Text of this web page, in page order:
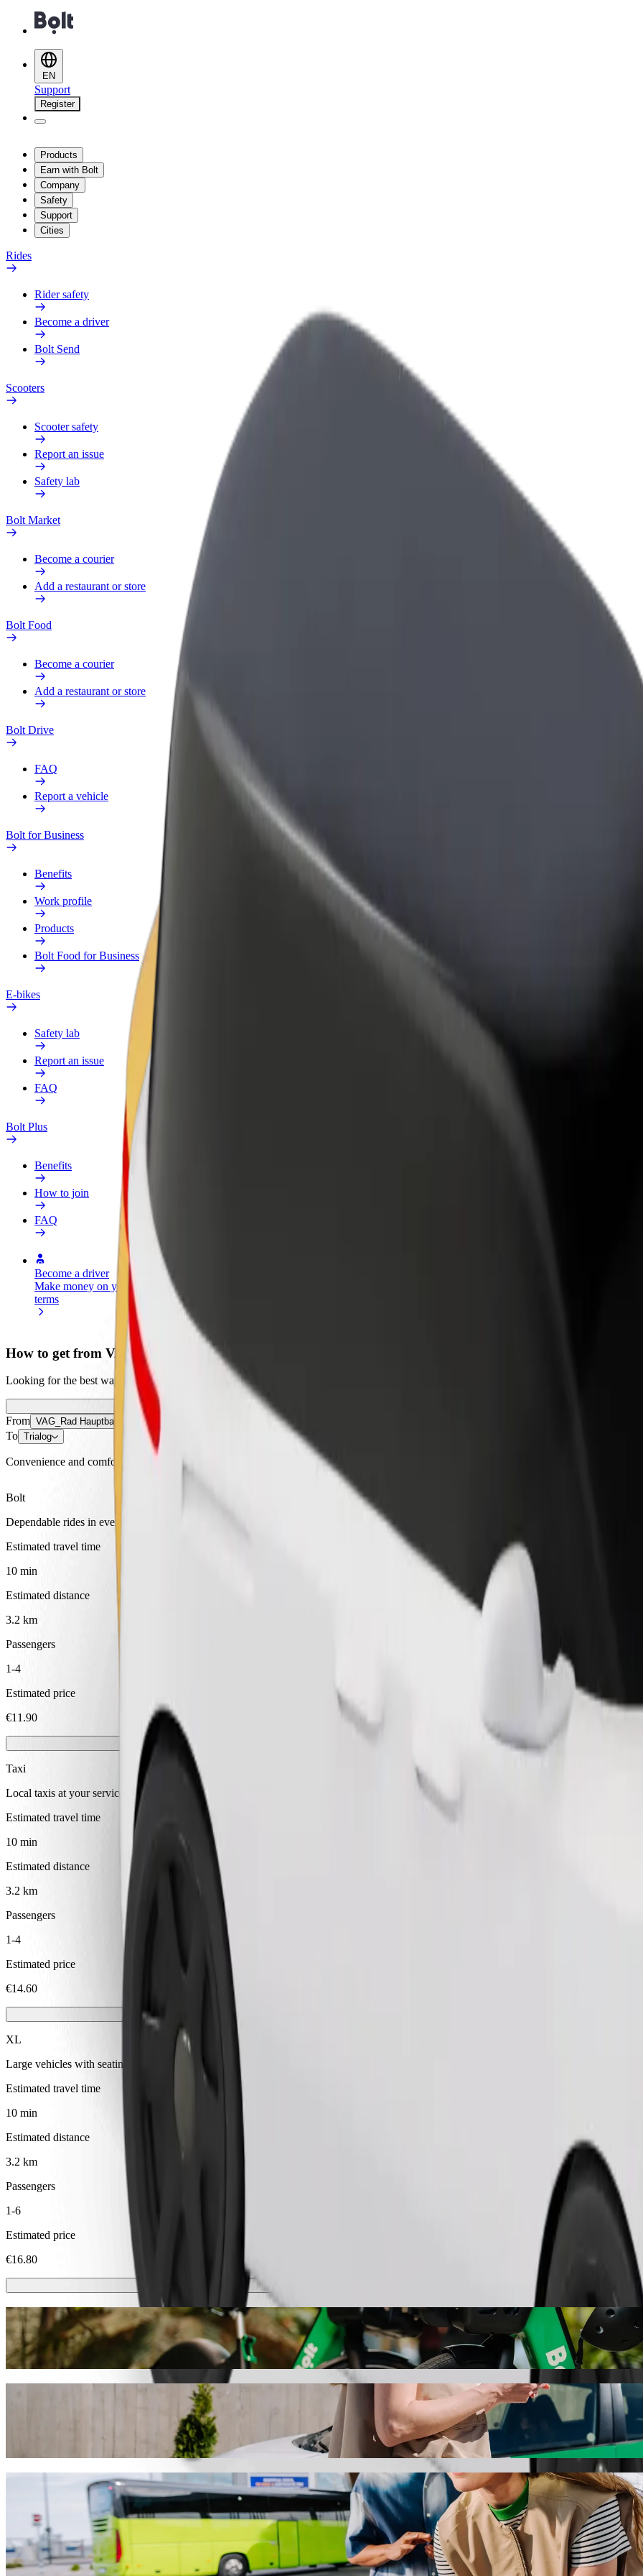
EN
Support
Register
Products
Earn with Bolt
Company
Safety
Support
Cities
Rides
Rider safety
Become a driver
Bolt Send
Scooters
Scooter safety
Report an issue
Safety lab
Bolt Market
Become a courier
Add a restaurant or store
Bolt Food
Become a courier
Add a restaurant or store
Bolt Drive
FAQ
Report a vehicle
Bolt for Business
Benefits
Work profile
Products
Bolt Food for Business
E-bikes
Safety lab
Report an issue
FAQ
Bolt Plus
Benefits
How to join
FAQ
Become a driver
Make money on your
terms
Become a courier
Deliver food and get paid
How to get from VAG_Rad Hauptbahnhof to Trialog
Looking for the best way to get from VAG_Rad Hauptbahnhof to Trialog? Explore our services and find the perfect one for your journey.
From VAG_Rad Hauptbahnhof
To Trialog
Convenience and comfort are just a few taps away!
Bolt
Dependable rides in everyday, mid-size cars.
Estimated travel time
10 min
Estimated distance
3.2 km
Passengers
1-4
Estimated price
€11.90
Order ride
Taxi
Local taxis at your service
Estimated travel time
10 min
Estimated distance
3.2 km
Passengers
1-4
Estimated price
€14.60
XL
Large vehicles with seating for 6
Estimated travel time
10 min
Estimated distance
3.2 km
Passengers
1-6
Estimated price
€16.80
Scooters or E-bikes
Get around in Nuremberg with Scooters or E-bikes
Get the Bolt app
Get from VAG_Rad Hauptbahnhof to Trialog with Bolt ride-hailing
We recommend that you choose Bolt ride-hailing if you're looking for the best price for getting to Trialog. Using Bolt, this journey will
occasion, we’ll find the perfect vehicle for you.
Bolt services to get you from VAG_Rad Hauptbahnhof to Trialog
Lots of luggage? Book our XL vans for up to 6 people.
Need to arrive in style? Try Bolt's premium cars.
Travelling with children? Order a child-friendly ride with a booster seat.